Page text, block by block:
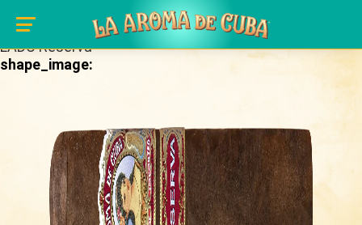
Skip to main content
brand_page:
LADC Reserva
shape_image: